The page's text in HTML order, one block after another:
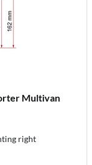
Multivan
right